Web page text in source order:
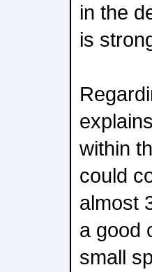
in the
is
within
could
almost
a good
small